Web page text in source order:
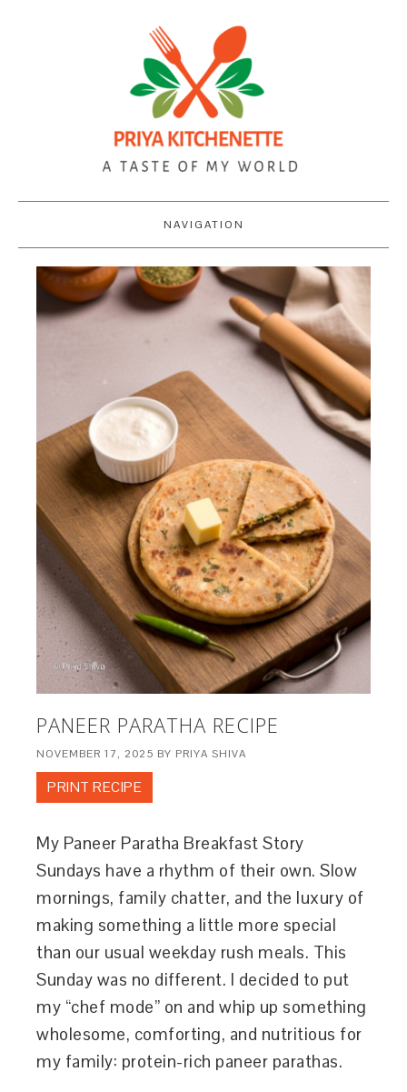
NAVIGATION
PANEER PARATHA RECIPE
NOVEMBER 17, 2025 BY PRIYA SHIVA
PRINT RECIPE
My Paneer Paratha Breakfast Story
Sundays have a rhythm of their own. Slow
mornings, family chatter, and the luxury of
making something a little more special
than our usual weekday rush meals. This
Sunday was no different. I decided to put
my “chef mode” on and whip up something
wholesome, comforting, and nutritious for
my family: protein-rich paneer parathas.